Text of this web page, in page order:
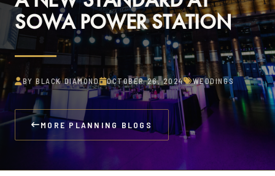
SOWA POWER STATION
BY BLACK DIAMOND OCTOBER 26, 2024 WEDDINGS
MORE PLANNING BLOGS